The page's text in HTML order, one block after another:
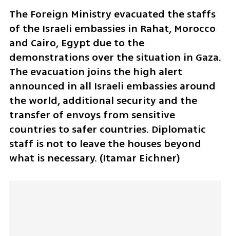
The Foreign Ministry evacuated the staffs
of the Israeli embassies in Rahat, Morocco
and Cairo, Egypt due to the
demonstrations over the situation in Gaza.
The evacuation joins the high alert
announced in all Israeli embassies around
the world, additional security and the
transfer of envoys from sensitive
countries to safer countries. Diplomatic
staff is not to leave the houses beyond
what is necessary. (Itamar Eichner)